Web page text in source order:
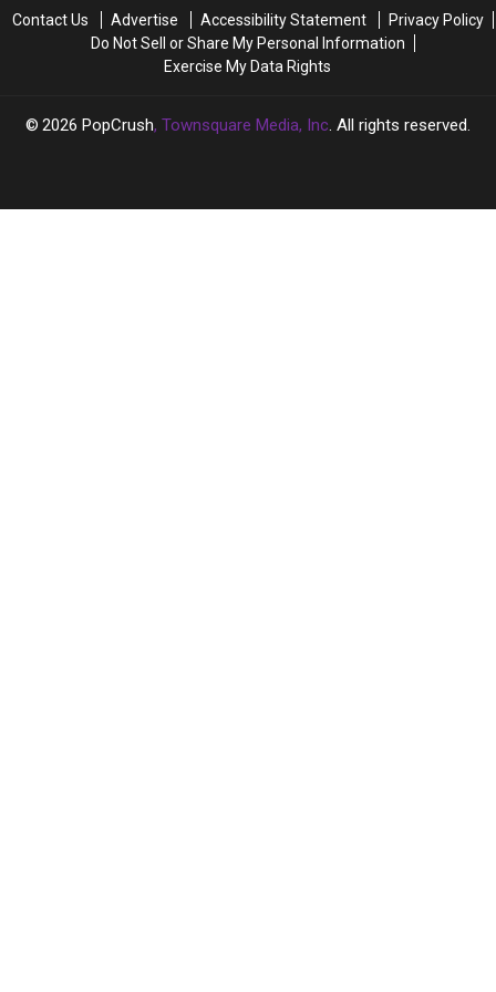
Direction
Direction
Star’s
Impression
Star’s
Impression
Contact Us Advertise Accessibility Statement
Privacy Policy
Do Not Sell or Share My Personal Information
Exercise My Data Rights
2026 PopCrush, Townsquare Media, Inc. All rights reserved.